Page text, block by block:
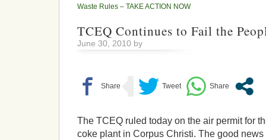
Waste Rules – TAKE ACTION NOW
TCEQ Continues to Fail the
June 30, 2010 by
The TCEQ ruled today on the air permit for
coke plant in Corpus Christi. The good news